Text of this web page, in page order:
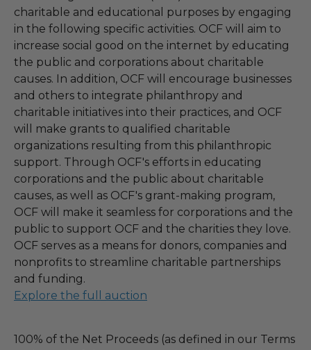
charitable and educational purposes by engaging
in the following specific activities. OCF will aim to
increase social good on the internet by educating
the public and corporations about charitable
causes. In addition, OCF will encourage businesses
and others to integrate philanthropy and
charitable initiatives into their practices, and OCF
will make grants to qualified charitable
organizations resulting from this philanthropic
support. Through OCF's efforts in educating
corporations and the public about charitable
causes, as well as OCF's grant-making program,
OCF will make it seamless for corporations and the
public to support OCF and the charities they love.
OCF serves as a means for donors, companies and
nonprofits to streamline charitable partnerships
and funding.
Explore the full auction
100% of the Net Proceeds (as defined in our Terms